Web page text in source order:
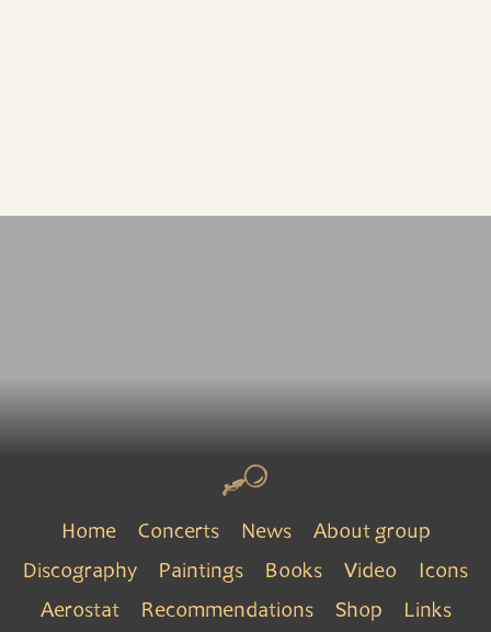
Home Concerts News
About group
Discography
Paintings Books Video
Icons
Aerostat
Recommendations Shop Links